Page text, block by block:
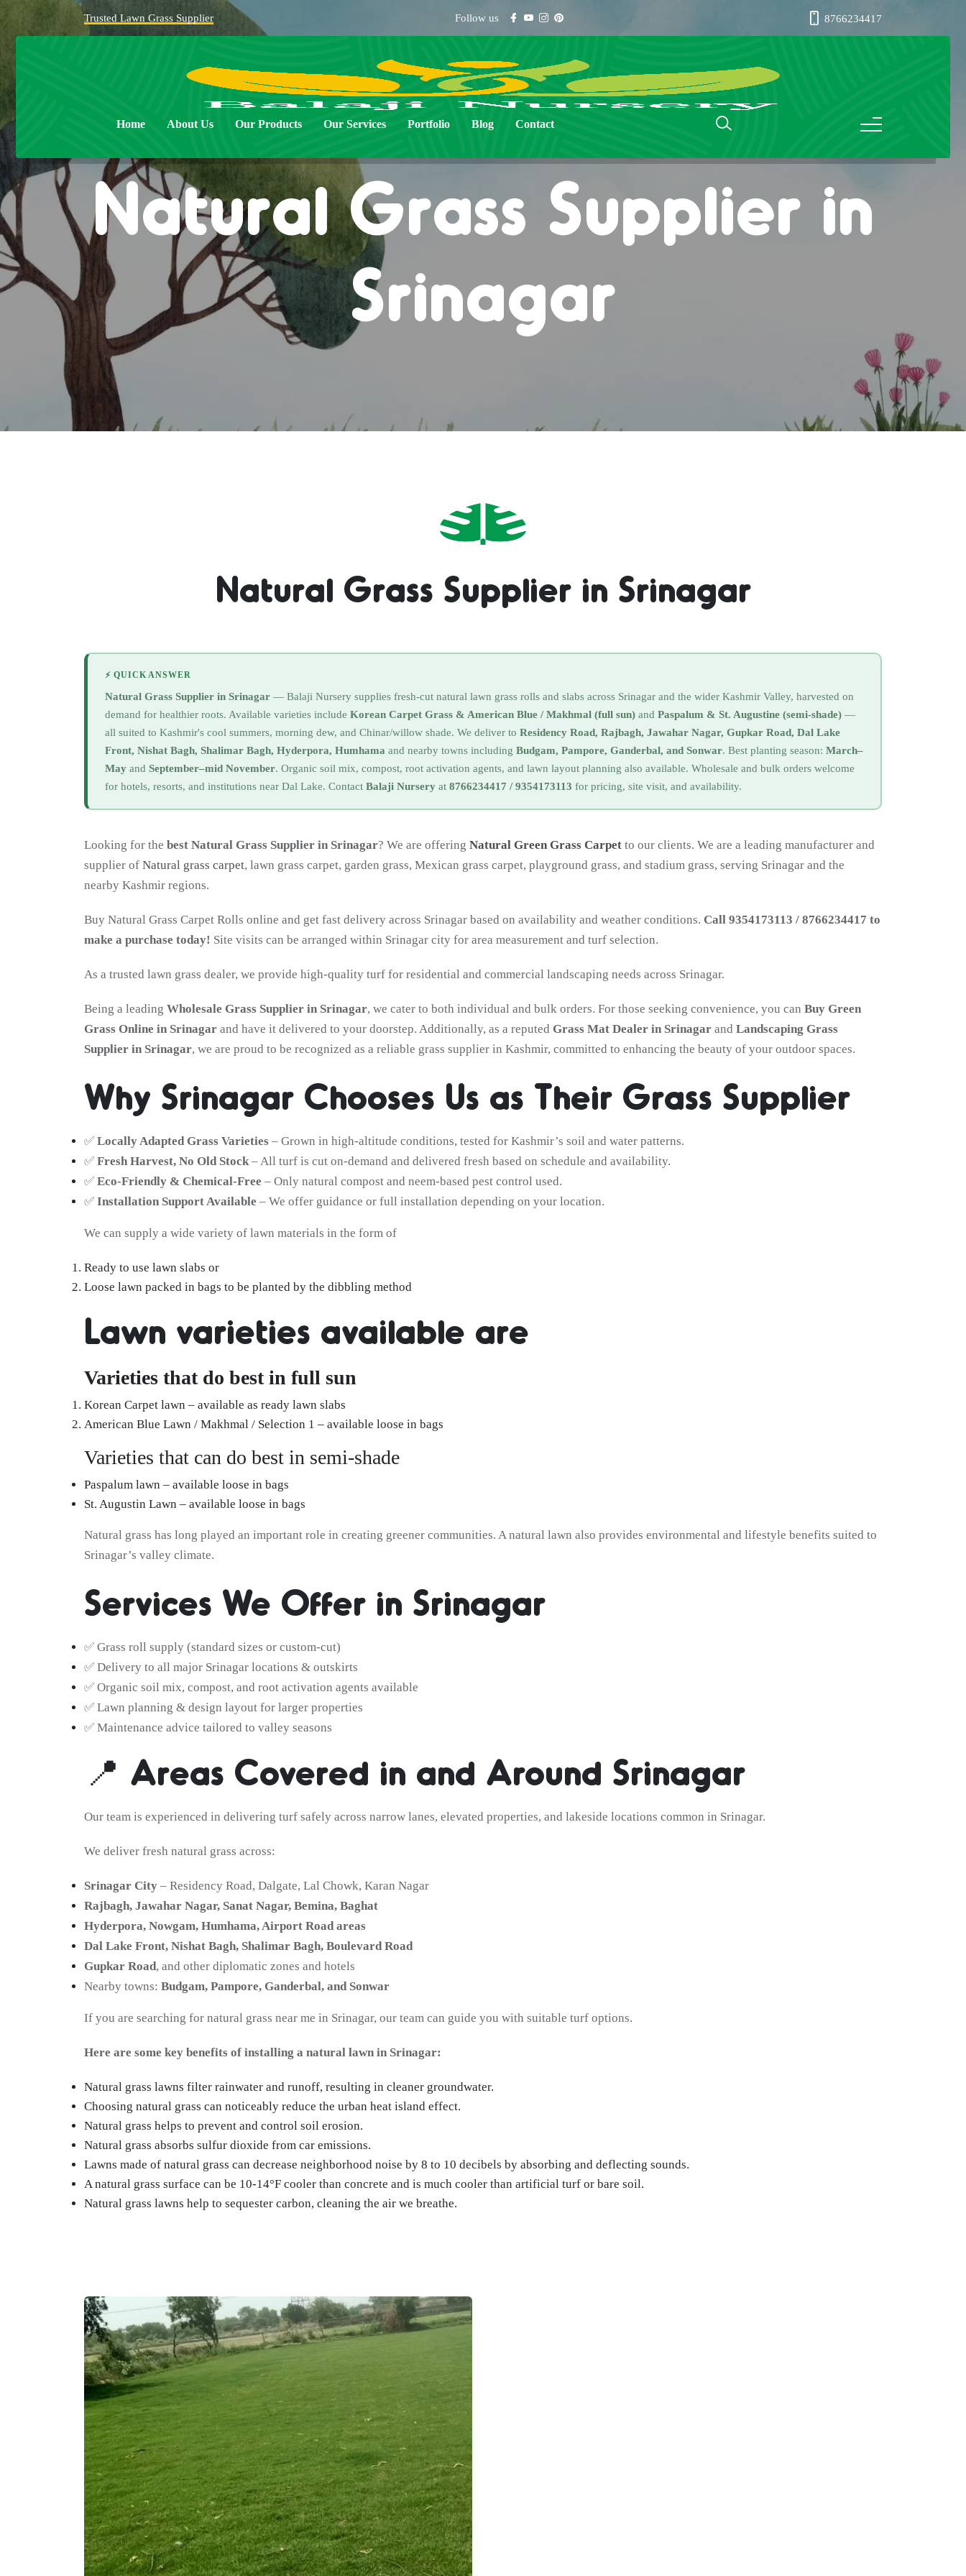
Trusted Lawn Grass Supplier Follow us 8766234417
Home About Us Our Products Our Services Portfolio Blog Contact
Natural Grass Supplier in
Srinagar
Natural Grass Supplier in Srinagar
⚡ QUICK ANSWER
Natural Grass Supplier in Srinagar — Balaji Nursery supplies fresh-cut natural lawn grass rolls and slabs across Srinagar and the wider Kashmir Valley, harvested on
demand for healthier roots. Available varieties include Korean Carpet Grass & American Blue / Makhmal (full sun) and Paspalum & St. Augustine (semi-shade) —
all suited to Kashmir's cool summers, morning dew, and Chinar/willow shade. We deliver to Residency Road, Rajbagh, Jawahar Nagar, Gupkar Road, Dal Lake
Front, Nishat Bagh, Shalimar Bagh, Hyderpora, Humhama and nearby towns including Budgam, Pampore, Ganderbal, and Sonwar. Best planting season: March–
May and September–mid November. Organic soil mix, compost, root activation agents, and lawn layout planning also available. Wholesale and bulk orders welcome
for hotels, resorts, and institutions near Dal Lake. Contact Balaji Nursery at 8766234417 / 9354173113 for pricing, site visit, and availability.
Looking for the best Natural Grass Supplier in Srinagar? We are offering Natural Green Grass Carpet to our clients. We are a leading manufacturer and
supplier of Natural grass carpet, lawn grass carpet, garden grass, Mexican grass carpet, playground grass, and stadium grass, serving Srinagar and the
nearby Kashmir regions.
Buy Natural Grass Carpet Rolls online and get fast delivery across Srinagar based on availability and weather conditions. Call 9354173113 / 8766234417 to
make a purchase today! Site visits can be arranged within Srinagar city for area measurement and turf selection.
As a trusted lawn grass dealer, we provide high-quality turf for residential and commercial landscaping needs across Srinagar.
Being a leading Wholesale Grass Supplier in Srinagar, we cater to both individual and bulk orders. For those seeking convenience, you can Buy Green
Grass Online in Srinagar and have it delivered to your doorstep. Additionally, as a reputed Grass Mat Dealer in Srinagar and Landscaping Grass
Supplier in Srinagar, we are proud to be recognized as a reliable grass supplier in Kashmir, committed to enhancing the beauty of your outdoor spaces.
Why Srinagar Chooses Us as Their Grass Supplier
✅ Locally Adapted Grass Varieties – Grown in high-altitude conditions, tested for Kashmir’s soil and water patterns.
✅ Fresh Harvest, No Old Stock– All turf is cut on-demand and delivered fresh based on schedule and availability.
✅ Eco-Friendly & Chemical-Free – Only natural compost and neem-based pest control used.
✅ Installation Support Available – We offer guidance or full installation depending on your location.
We can supply a wide variety of lawn materials in the form of
Ready to use lawn slabs or
Loose lawn packed in bags to be planted by the dibbling method
Lawn varieties available are
Varieties that do best in full sun
Korean Carpet lawn – available as ready lawn slabs
American Blue Lawn / Makhmal / Selection 1 – available loose in bags
Varieties that can do best in semi-shade
Paspalum lawn – available loose in bags
St. Augustin Lawn – available loose in bags
Natural grass has long played an important role in creating greener communities. A natural lawn also provides environmental and lifestyle benefits suited to
Srinagar’s valley climate.
Services We Offer in Srinagar
✅ Grass roll supply (standard sizes or custom-cut)
✅ Delivery to all major Srinagar locations & outskirts
✅ Organic soil mix, compost, and root activation agents available
✅ Lawn planning & design layout for larger properties
✅ Maintenance advice tailored to valley seasons
📍 Areas Covered in and Around Srinagar
Our team is experienced in delivering turf safely across narrow lanes, elevated properties, and lakeside locations common in Srinagar.
We deliver fresh natural grass across:
Srinagar City – Residency Road, Dalgate, Lal Chowk, Karan Nagar
Rajbagh, Jawahar Nagar, Sanat Nagar, Bemina, Baghat
Hyderpora, Nowgam, Humhama, Airport Road areas
Dal Lake Front, Nishat Bagh, Shalimar Bagh, Boulevard Road
Gupkar Road, and other diplomatic zones and hotels
Nearby towns: Budgam, Pampore, Ganderbal, and Sonwar
If you are searching for natural grass near me in Srinagar, our team can guide you with suitable turf options.
Here are some key benefits of installing a natural lawn in Srinagar:
Natural grass lawns filter rainwater and runoff, resulting in cleaner groundwater.
Choosing natural grass can noticeably reduce the urban heat island effect.
Natural grass helps to prevent and control soil erosion.
Natural grass absorbs sulfur dioxide from car emissions.
Lawns made of natural grass can decrease neighborhood noise by 8 to 10 decibels by absorbing and deflecting sounds.
A natural grass surface can be 10-14°F cooler than concrete and is much cooler than artificial turf or bare soil.
Natural grass lawns help to sequester carbon, cleaning the air we breathe.